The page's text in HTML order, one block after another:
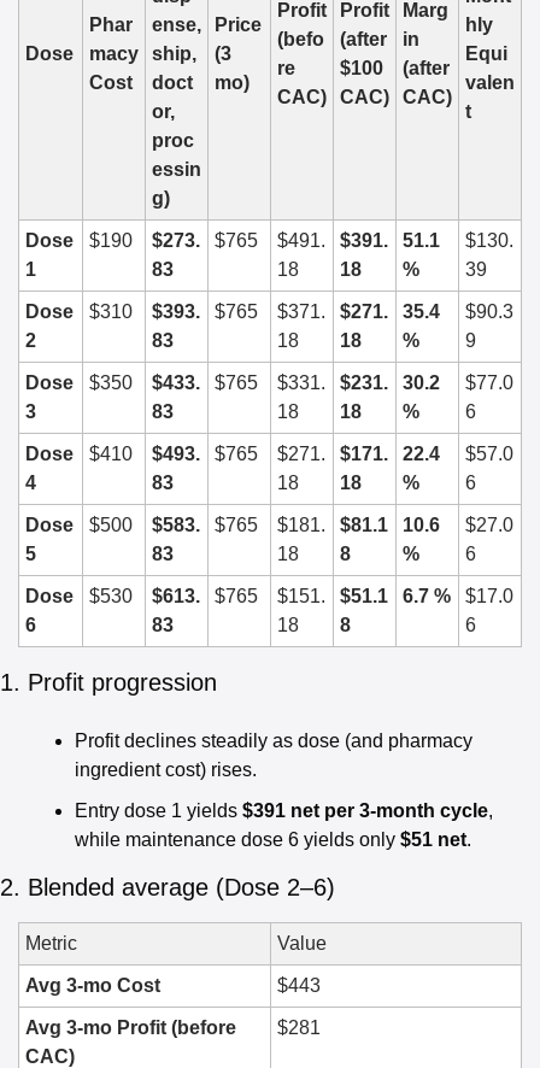
Dose
Phar
macy
Cost
ense,
ship,
doct
or,
proc
essin
g)
Price
(3
mo)
Profit
(befo
re
CAC)
Profit
(after
$100
CAC)
Marg
in
(after
CAC)
hly
Equi
valen
t
Dose
1
$190
$273.
83
$765
$491.
18
$391.
18
51.1
%
$130.
39
Dose
2
$310
$393.
83
$765
$371.
18
$271.
18
35.4
%
$90.3
9
Dose
3
$350
$433.
83
$765
$331.
18
$231.
18
30.2
%
$77.0
6
Dose
4
$410
$493.
83
$765
$271.
18
$171.
18
22.4
%
$57.0
6
Dose
5
$500
$583.
83
$765
$181.
18
$81.1
8
10.6
%
$27.0
6
Dose
6
$530
$613.
83
$765
$151.
18
$51.1
8
6.7 %
$17.0
6
1. Profit progression
Profit declines steadily as dose (and pharmacy
ingredient cost) rises.
Entry dose 1 yields $391 net per 3-month cycle,
while maintenance dose 6 yields only $51 net.
2. Blended average (Dose 2–6)
Metric Value
Avg 3-mo Cost $443
Avg 3-mo Profit (before
CAC)
$281